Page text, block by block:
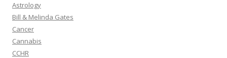
Astrology
Bill & Melinda Gates
Cancer
Cannabis
CCHR